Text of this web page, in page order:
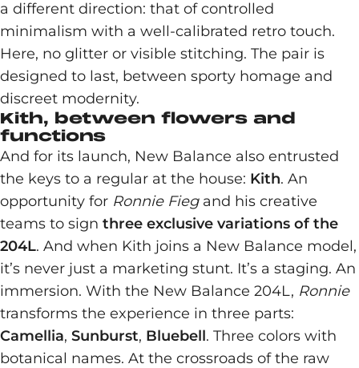
a different direction: that of controlled
minimalism with a well-calibrated retro touch.
Here, no glitter or visible stitching. The pair is
designed to last, between sporty homage and
discreet modernity.
Kith, between flowers and
functions
And for its launch, New Balance also entrusted
the keys to a regular at the house: Kith. An
opportunity for Ronnie Fiegand his creative
teams to sign three exclusive variations of the
204L. And when Kith joins a New Balance model,
it’s never just a marketing stunt. It’s a staging. An
immersion. With the New Balance 204L, Ronnie
transforms the experience in three parts:
Camellia, Sunburst, Bluebell. Three colors with
botanical names. At the crossroads of the raw